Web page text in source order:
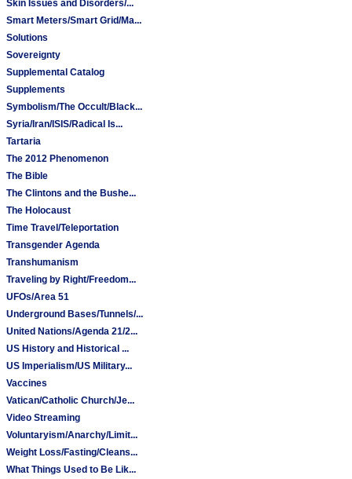
Skin Issues and Disorders/...
Smart Meters/Smart Grid/Ma...
Solutions
Sovereignty
Supplemental Catalog
Supplements
Symbolism/The Occult/Black...
Syria/Iran/ISIS/Radical Is...
Tartaria
The 2012 Phenomenon
The Bible
The Clintons and the Bushe...
The Holocaust
Time Travel/Teleportation
Transgender Agenda
Transhumanism
Traveling by Right/Freedom...
UFOs/Area 51
Underground Bases/Tunnels/...
United Nations/Agenda 21/2...
US History and Historical ...
US Imperialism/US Military...
Vaccines
Vatican/Catholic Church/Je...
Video Streaming
Voluntaryism/Anarchy/Limit...
Weight Loss/Fasting/Cleans...
What Things Used to Be Lik...